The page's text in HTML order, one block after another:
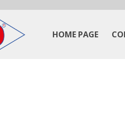
HOME PAGE